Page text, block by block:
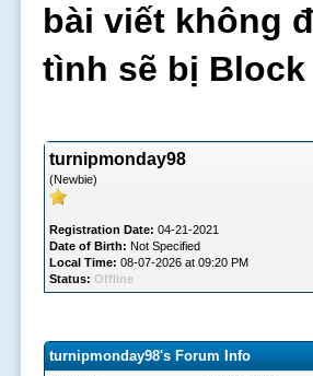
bài viết không
tình sẽ bị
turnipmonday98
(Newbie)
Registration Date: 04-21-2021
Date of Birth: Not Specified
Local Time: 08-07-2026 at 09:20 PM
Status: Offline
turnipmonday98's Forum Info